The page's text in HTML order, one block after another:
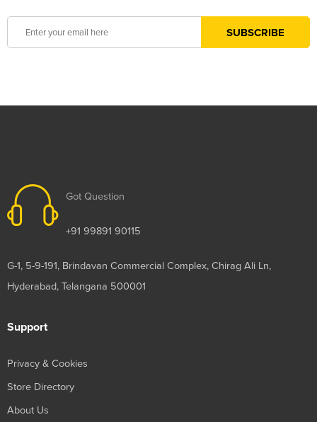
Got Question
+91 99891 90115
G-1, 5-9-191, Brindavan Commercial Complex, Chirag Ali Ln,
Hyderabad, Telangana 500001
Support
Privacy & Cookies
Store Directory
About Us